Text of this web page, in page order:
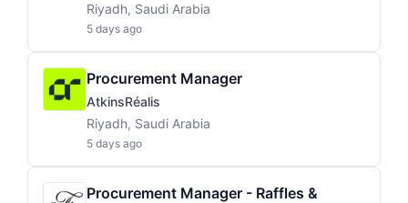
Riyadh, Saudi Arabia
5 days ago
Procurement Manager
AtkinsRéalis
Riyadh, Saudi Arabia
5 days ago
Procurement Manager - Raffles &